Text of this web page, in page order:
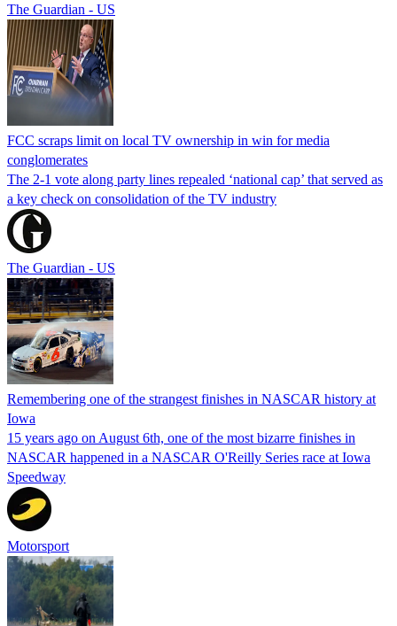
The Guardian - US
FCC scraps limit on local TV ownership in win for media
conglomerates
The 2-1 vote along party lines repealed ‘national cap’ that served as
a key check on consolidation of the TV industry
The Guardian - US
Remembering one of the strangest finishes in NASCAR history at
Iowa
15 years ago on August 6th, one of the most bizarre finishes in
NASCAR happened in a NASCAR O'Reilly Series race at Iowa
Speedway
Motorsport